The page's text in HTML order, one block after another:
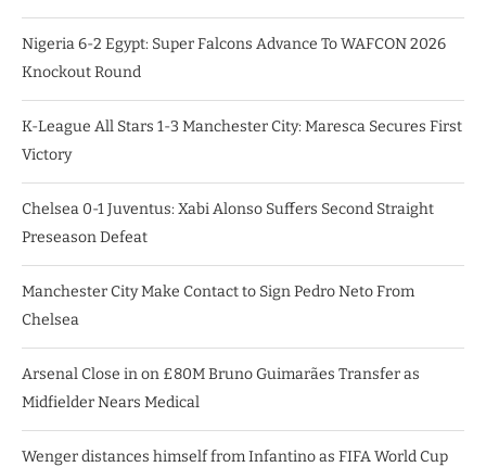
Nigeria 6-2 Egypt: Super Falcons Advance To WAFCON 2026
Knockout Round
K-League All Stars 1-3 Manchester City: Maresca Secures First
Victory
Chelsea 0-1 Juventus: Xabi Alonso Suffers Second Straight
Preseason Defeat
Manchester City Make Contact to Sign Pedro Neto From
Chelsea
Arsenal Close in on £80M Bruno Guimarães Transfer as
Midfielder Nears Medical
Wenger distances himself from Infantino as FIFA World Cup